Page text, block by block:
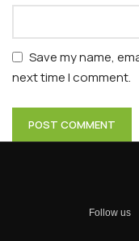
Save my name,
next time I comment.
Follow us